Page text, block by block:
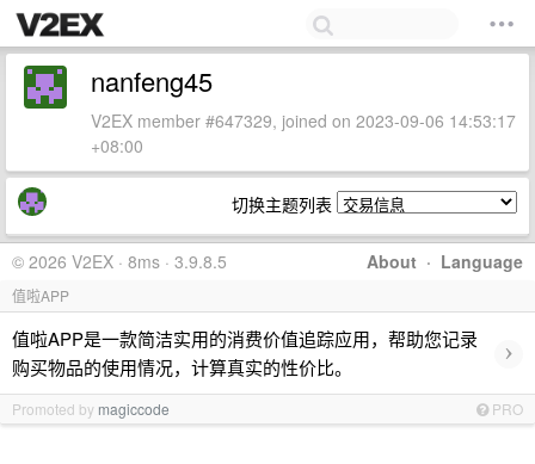
nanfeng45
V2EX member #647329, joined on 2023-09-06 14:53:17
+08:00
切换主题列表
About · Language
© 2026 V2EX · 8ms · 3.9.8.5
值啦APP
值啦APP是一款简洁实用的消费价值追踪应用，帮助您记录
购买物品的使用情况，计算真实的性价比。
›
Promoted by magiccode PRO